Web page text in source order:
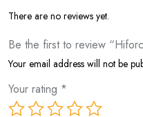
There are no reviews yet.
Be the first to review
Your email address will not be
Your rating *